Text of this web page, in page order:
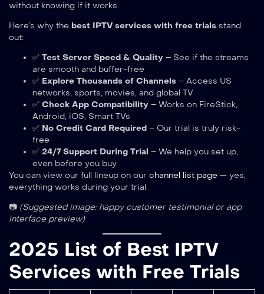
without knowing if it works.
Here’s why the best IPTV services with free trials stand
out:
✅ Test Server Speed & Quality – See if the streams
are smooth and buffer-free
✅ Explore Thousands of Channels – Access US
networks, sports, movies, and global TV
✅ Check App Compatibility – Works on FireStick,
Android, iOS, Smart TVs
✅ No Credit Card Required – Our trial is truly risk-
free
✅ 24/7 Support During Trial – We help you set up,
even before you buy
You can view our full lineup on our channel list page — yes,
everything works during your trial.
📷 (Suggested image: happy customer testimonial or app
interface preview)
2025 List of Best IPTV
Services with Free Trials